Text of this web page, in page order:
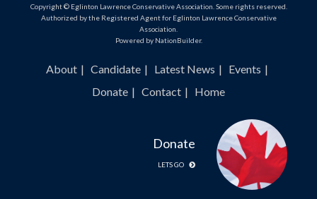
Copyright © Eglinton Lawrence Conservative Association. Some rights reserved.
Authorized by the Registered Agent for Eglinton Lawrence Conservative
Association.
Powered by NationBuilder.
About Candidate Latest News
Events
Donate
Contact Home
Donate
LETS GO